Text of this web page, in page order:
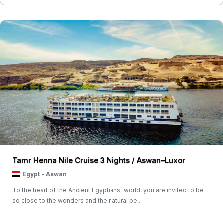
Tamr Henna Nile Cruise 3 Nights / Aswan–Luxor
Egypt - Aswan
To the heart of the Ancient Egyptians` world, you are invited to be
so close to the wonders and the natural be...